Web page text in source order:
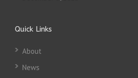
Quick Links
About
News